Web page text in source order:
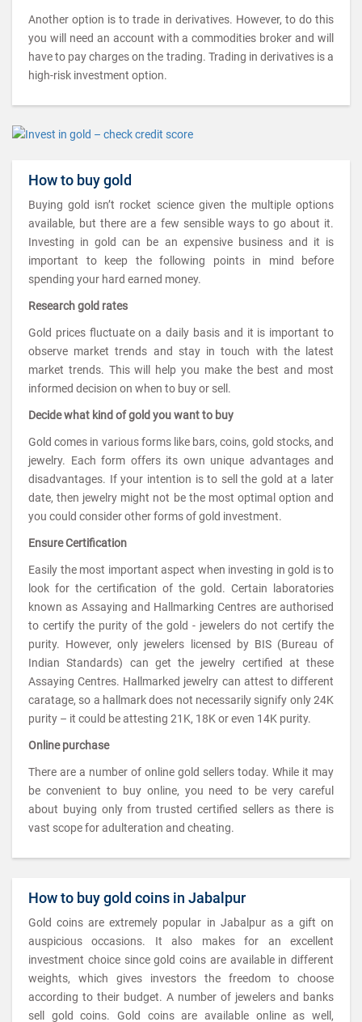
Another option is to trade in derivatives. However, to do this
you will need an account with a commodities broker and will
have to pay charges on the trading. Trading in derivatives is a
high-risk investment option.
How to buy gold
Buying gold isn’t rocket science given the multiple options
available, but there are a few sensible ways to go about it.
Investing in gold can be an expensive business and it is
important to keep the following points in mind before
spending your hard earned money.
Research gold rates
Gold prices fluctuate on a daily basis and it is important to
observe market trends and stay in touch with the latest
market trends. This will help you make the best and most
informed decision on when to buy or sell.
Decide what kind of gold you want to buy
Gold comes in various forms like bars, coins, gold stocks, and
jewelry. Each form offers its own unique advantages and
disadvantages. If your intention is to sell the gold at a later
date, then jewelry might not be the most optimal option and
you could consider other forms of gold investment.
Ensure Certification
Easily the most important aspect when investing in gold is to
look for the certification of the gold. Certain laboratories
known as Assaying and Hallmarking Centres are authorised
to certify the purity of the gold - jewelers do not certify the
purity. However, only jewelers licensed by BIS (Bureau of
Indian Standards) can get the jewelry certified at these
Assaying Centres. Hallmarked jewelry can attest to different
caratage, so a hallmark does not necessarily signify only 24K
purity – it could be attesting 21K, 18K or even 14K purity.
Online purchase
There are a number of online gold sellers today. While it may
be convenient to buy online, you need to be very careful
about buying only from trusted certified sellers as there is
vast scope for adulteration and cheating.
How to buy gold coins in Jabalpur
Gold coins are extremely popular in Jabalpur as a gift on
auspicious occasions. It also makes for an excellent
investment choice since gold coins are available in different
weights, which gives investors the freedom to choose
according to their budget. A number of jewelers and banks
sell gold coins. Gold coins are available online as well,